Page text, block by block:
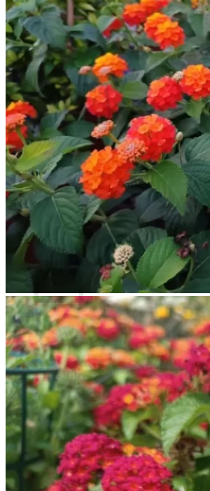
Contact
Search
for:
Cart / $0.00
No products in the cart.
Return to shop
Search
Cart
No products in the cart.
Return to shop